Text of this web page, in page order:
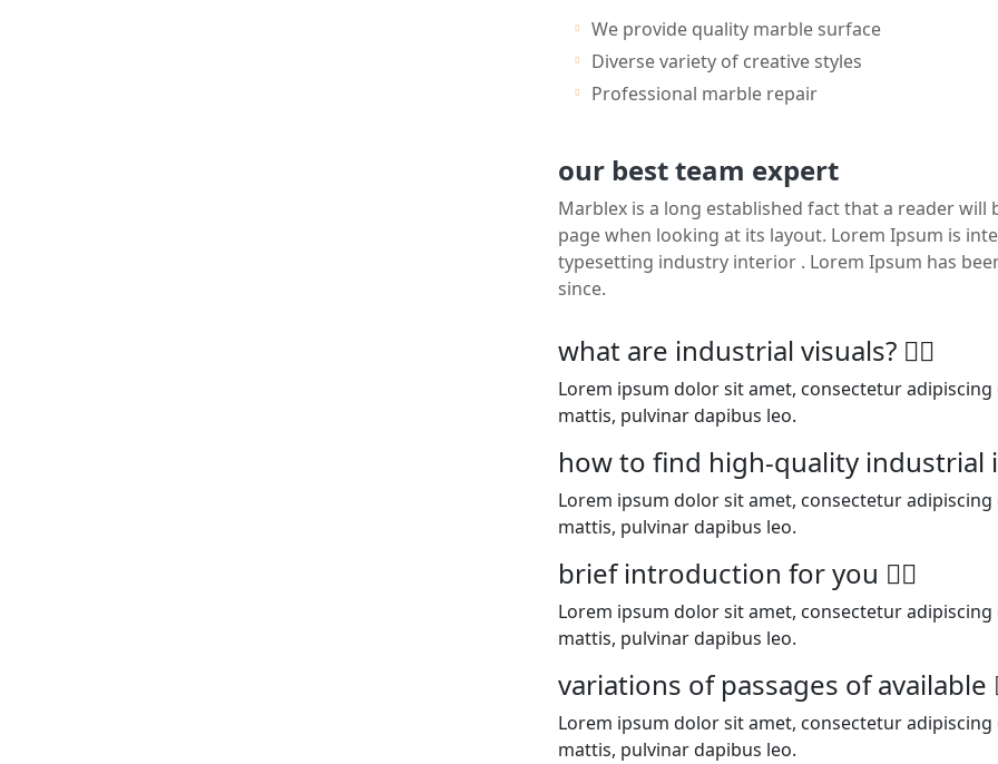
We provide quality marble surface
Diverse variety of creative styles
Professional marble repair
our best team expert
Marblex is a long established fact that a reader
page when looking at its layout. Lorem Ipsum is
typesetting industry interior . Lorem Ipsum has
since.
what are industrial visuals?
Lorem ipsum dolor sit amet, consectetur
mattis, pulvinar dapibus leo.
how to find high-quality industrial
Lorem ipsum dolor sit amet, consectetur
mattis, pulvinar dapibus leo.
brief introduction for you
Lorem ipsum dolor sit amet, consectetur
mattis, pulvinar dapibus leo.
variations of passages of available
Lorem ipsum dolor sit amet, consectetur
mattis, pulvinar dapibus leo.